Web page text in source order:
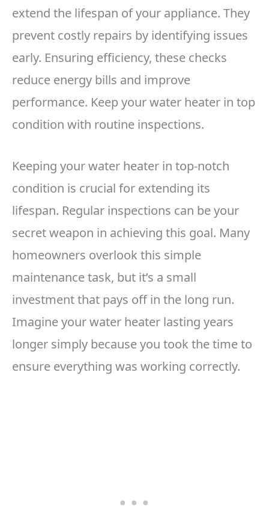
extend the lifespan of your appliance. They
prevent costly repairs by identifying issues
early. Ensuring efficiency, these checks
reduce energy bills and improve
performance. Keep your water heater in top
condition with routine inspections.
Keeping your water heater in top-notch
condition is crucial for extending its
lifespan. Regular inspections can be your
secret weapon in achieving this goal. Many
homeowners overlook this simple
maintenance task, but it’s a small
investment that pays off in the long run.
Imagine your water heater lasting years
longer simply because you took the time to
ensure everything was working correctly.